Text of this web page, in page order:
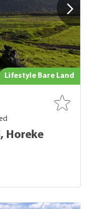
Lifestyle Bare Land
Horeke